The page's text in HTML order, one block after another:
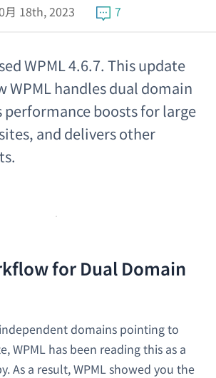
月 18th, 2023
7
WPML 4.6.7. This update
WPML handles dual domain
performance boosts for large
and delivers other
for Dual Domain
domains pointing to
WPML has been reading this as a
As a result, WPML showed you the